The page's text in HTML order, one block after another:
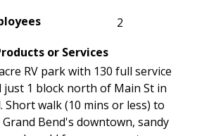
2
or Services
RV park with 130 full service
just 1 block north of Main St in
Short walk (10 mins or less) to
Bend's downtown, sandy